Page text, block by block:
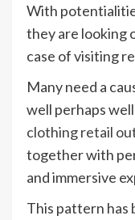
With
they are looking
case of visiting
Many need a
well perhaps
clothing retail
together with
and immersive
This pattern has